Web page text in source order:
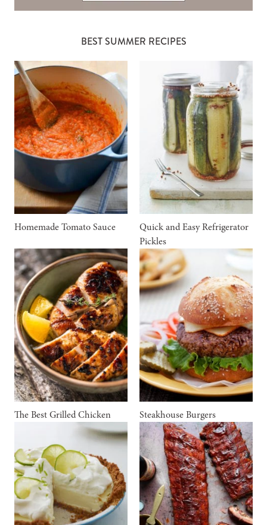
BEST SUMMER RECIPES
Homemade Tomato Sauce
Quick and Easy Refrigerator
Pickles
The Best Grilled Chicken Steakhouse Burgers